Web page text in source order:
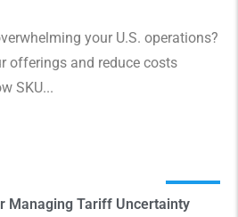
your U.S. operations?
offerings and reduce costs
SKU...
Managing Tariff Uncertainty